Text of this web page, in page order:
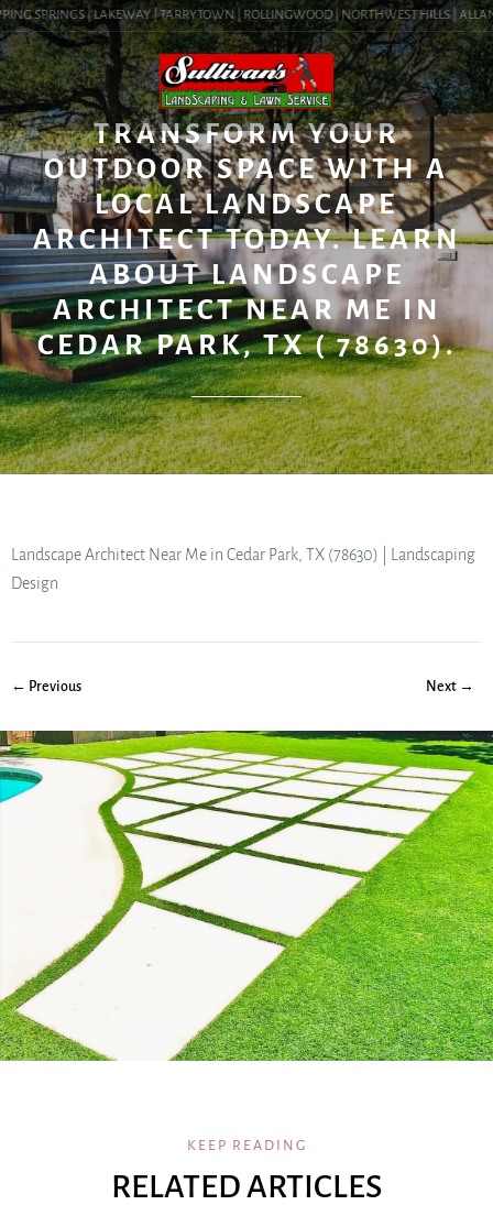
SPRINGS | LAKEWAY | TARRYTOWN | ROLLINGWOOD | NORTHWEST HILLS |
BLOG
TRANSFORM YOUR
OUTDOOR SPACE WITH A
LOCAL LANDSCAPE
ARCHITECT TODAY. LEARN
ABOUT LANDSCAPE
ARCHITECT NEAR ME IN
CEDAR PARK, TX ( 78630).
Landscape Architect Near Me in Cedar Park, TX (78630) | Landscaping
Design
← Previous Next →
KEEP READING
RELATED ARTICLES